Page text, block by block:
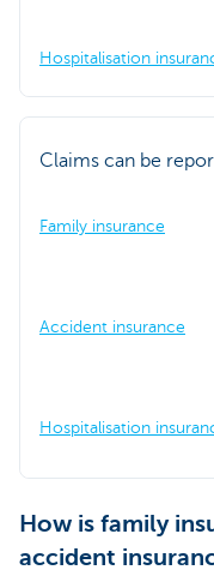
Hospitalisation
Claims can be
Family insurance
Accident insurance
Hospitalisation
How is family
accident